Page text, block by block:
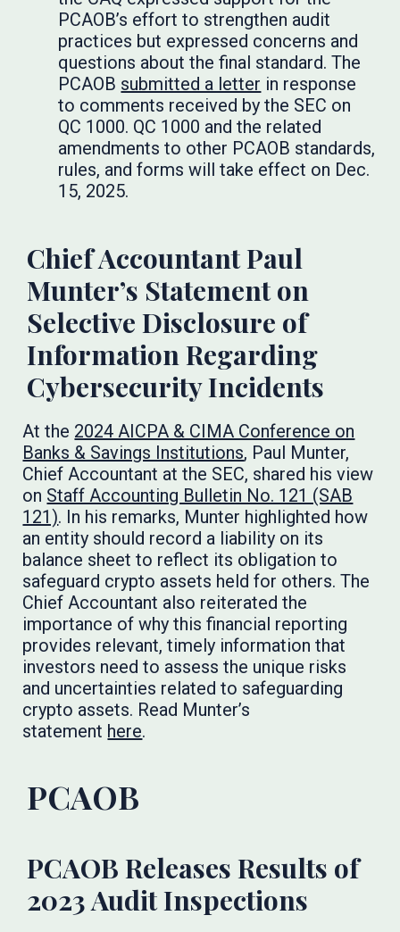
PCAOB’s effort to strengthen audit
practices but expressed concerns and
questions about the final standard. The
PCAOB submitted a letter in response
to comments received by the SEC on
QC 1000. QC 1000 and the related
amendments to other PCAOB standards,
rules, and forms will take effect on Dec.
15, 2025.
Chief Accountant Paul
Munter’s Statement on
Selective Disclosure of
Information Regarding
Cybersecurity Incidents
At the 2024 AICPA & CIMA Conference on
Banks & Savings Institutions, Paul Munter,
Chief Accountant at the SEC, shared his view
on Staff Accounting Bulletin No. 121 (SAB
121). In his remarks, Munter highlighted how
an entity should record a liability on its
balance sheet to reflect its obligation to
safeguard crypto assets held for others. The
Chief Accountant also reiterated the
importance of why this financial reporting
provides relevant, timely information that
investors need to assess the unique risks
and uncertainties related to safeguarding
crypto assets. Read Munter’s
statement here.
PCAOB
PCAOB Releases Results of
2023 Audit Inspections